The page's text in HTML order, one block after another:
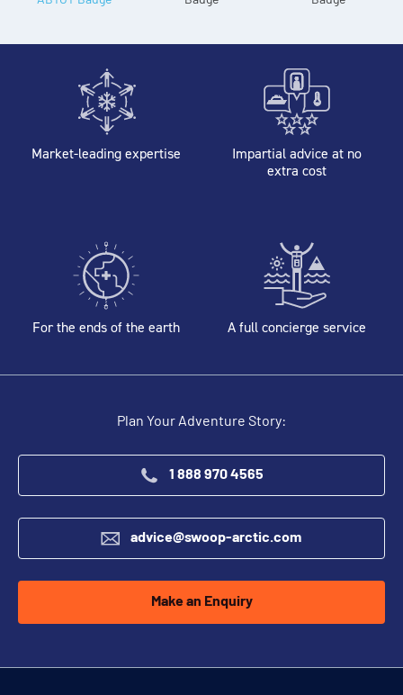
Market-leading expertise
Impartial advice at no
extra cost
For the ends of the earth A full concierge service
Plan Your Adventure Story:
1 888 970 4565
advice@swoop-arctic.com
Make an Enquiry